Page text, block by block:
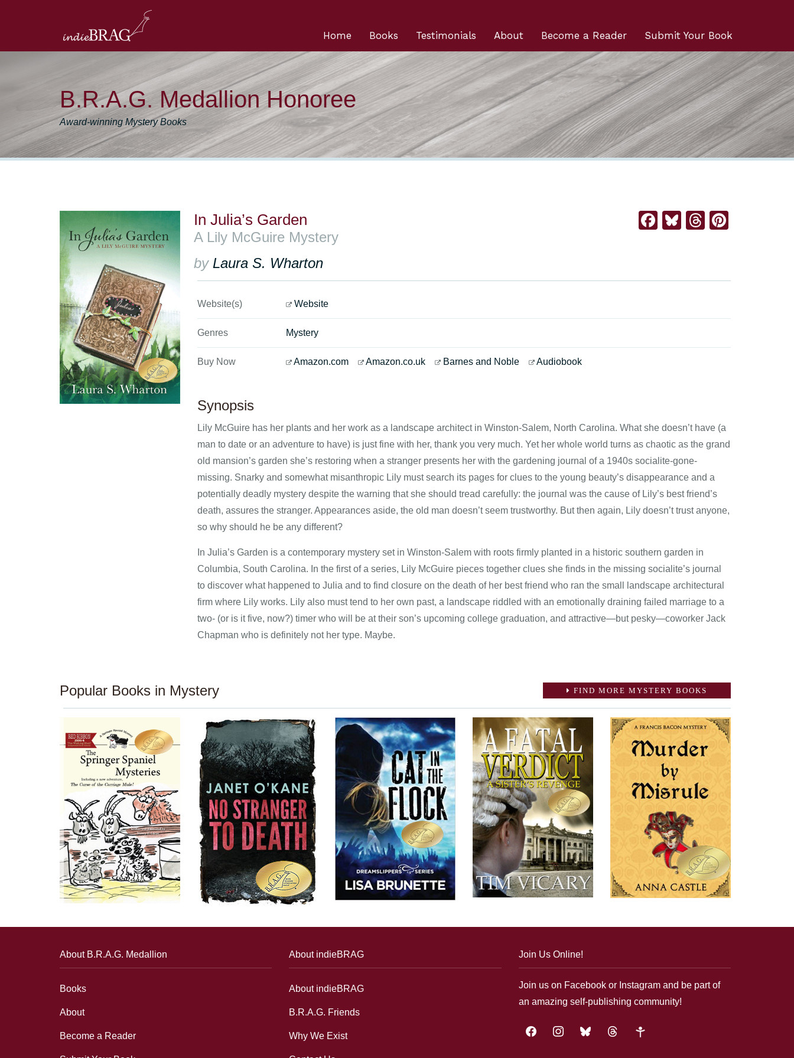
Submit Your Book
Become a Reader
About
Testimonials
Books
Home
B.R.A.G. Medallion Honoree
Award-winning Mystery Books
In Julia’s Garden
A Lily McGuire Mystery
by Laura S. Wharton
Facebook
BlueskyThreads
Website(s) Website
Genres Mystery
Buy Now Amazon.com Amazon.co.uk Barnes and Noble Audiobook
Synopsis
Lily McGuire has her plants and her work as a landscape architect in Winston-Salem, North Carolina. What she doesn’t have (a
man to date or an adventure to have) is just fine with her, thank you very much. Yet her whole world turns as chaotic as the grand
old mansion’s garden she’s restoring when a stranger presents her with the gardening journal of a 1940s socialite-gone-
missing. Snarky and somewhat misanthropic Lily must search its pages for clues to the young beauty’s disappearance and a
potentially deadly mystery despite the warning that she should tread carefully: the journal was the cause of Lily’s best friend’s
death, assures the stranger. Appearances aside, the old man doesn’t seem trustworthy. But then again, Lily doesn’t trust anyone,
so why should he be any different?
In Julia’s Garden is a contemporary mystery set in Winston-Salem with roots firmly planted in a historic southern garden in
Columbia, South Carolina. In the first of a series, Lily McGuire pieces together clues she finds in the missing socialite’s journal
to discover what happened to Julia and to find closure on the death of her best friend who ran the small landscape architectural
firm where Lily works. Lily also must tend to her own past, a landscape riddled with an emotionally draining failed marriage to a
two- (or is it five, now?) timer who will be at their son’s upcoming college graduation, and attractive—but pesky—coworker Jack
Chapman who is definitely not her type. Maybe.
Popular Books in Mystery FIND MORE MYSTERY BOOKS
About B.R.A.G. Medallion
Books
About
Become a Reader
About indieBRAG
About indieBRAG
B.R.A.G. Friends
Why We Exist
Join Us Online!
Join us on Facebook or Instagram and be part of
an amazing self-publishing community!
facebookinstagrambluesky threads google-